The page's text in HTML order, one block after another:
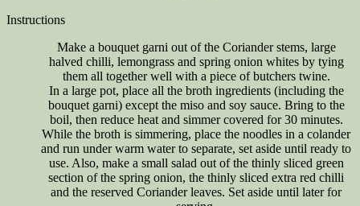
Instructions
Make a bouquet garni out of the Coriander stems, large
halved chilli, lemongrass and spring onion whites by tying
them all together well with a piece of butchers twine.
In a large pot, place all the broth ingredients (including the
bouquet garni) except the miso and soy sauce. Bring to the
boil, then reduce heat and simmer covered for 30 minutes.
While the broth is simmering, place the noodles in a colander
and run under warm water to separate, set aside until ready to
use. Also, make a small salad out of the thinly sliced green
section of the spring onion, the thinly sliced extra red chilli
and the reserved Coriander leaves. Set aside until later for